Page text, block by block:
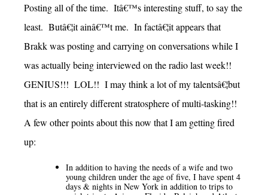
Posting all of the time. Itâ€™s interesting stuff, to say the
least. Butâ€¦it ainâ€™t me. In factâ€¦it appears that
Brakk was posting and carrying on conversations while I
was actually being interviewed on the radio last week!!
GENIUS!!! LOL!! I may think a lot of my talentsâ€¦but
that is an entirely different stratosphere of multi-tasking!!
A few other points about this now that I am getting fired
up:
In addition to having the needs of a wife and two
young children under the age of five, I have spent 4
days & nights in New York in addition to trips to